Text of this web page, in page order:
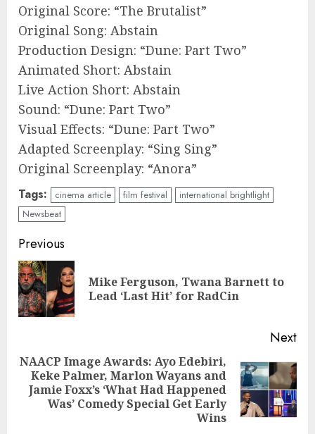
Original Score: “The Brutalist”
Original Song: Abstain
Production Design: “Dune: Part Two”
Animated Short: Abstain
Live Action Short: Abstain
Sound: “Dune: Part Two”
Visual Effects: “Dune: Part Two”
Adapted Screenplay: “Sing Sing”
Original Screenplay: “Anora”
Tags: cinema article film festival
international brightlight
Newsbeat
Continue
Reading
Previous
Mike Ferguson, Twana Barnett to
Lead ‘Last Hit’ for RadCin
Next
Next
post:
NAACP Image Awards: Ayo Edebiri,
Keke Palmer, Marlon Wayans and
Jamie Foxx’s ‘What Had Happened
Was’ Comedy Special Get Early
Wins